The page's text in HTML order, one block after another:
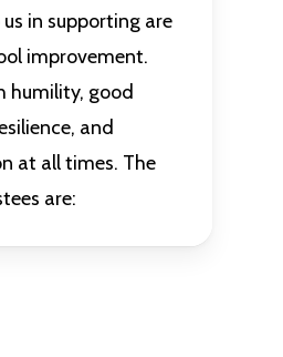
in supporting are
improvement.
humility, good
and
at all times. The
are: